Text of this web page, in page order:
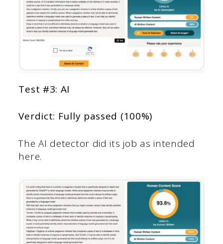
Test #3: AI
Verdict: Fully passed (100%)
The AI detector did its job as intended
here.